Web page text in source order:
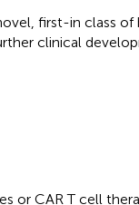
first-in class
clinical
or CAR T cell